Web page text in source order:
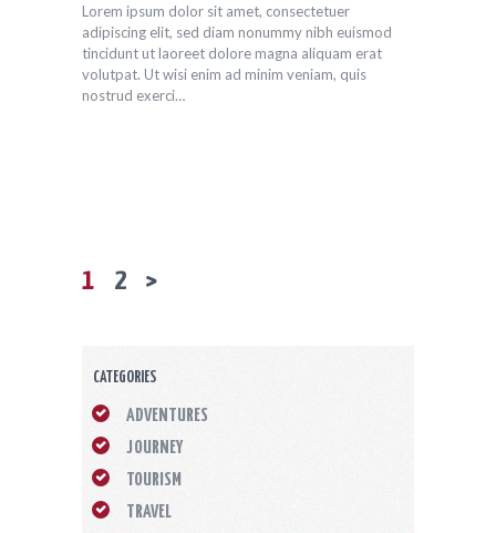
Lorem ipsum dolor sit amet, consectetuer
adipiscing elit, sed diam nonummy nibh euismod
tincidunt ut laoreet dolore magna aliquam erat
volutpat. Ut wisi enim ad minim veniam, quis
nostrud exerci…
POSTS
PAGE
1 PAGE
2 >
CATEGORIES
ADVENTURES
JOURNEY
TOURISM
TRAVEL